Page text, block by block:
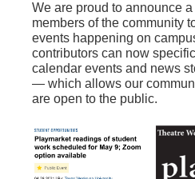
We are proud to announce
members of the community
events happening on
contributors can now
calendar events and news
— which allows our
are open to the public.